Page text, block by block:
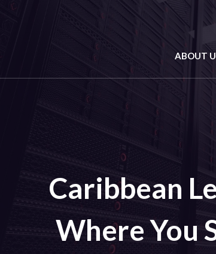
ABOUT
Caribbean
Where You